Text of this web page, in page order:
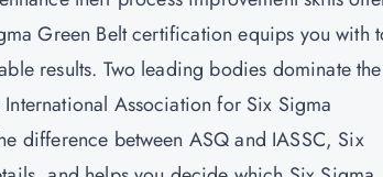
Green Belt certification equips you with
results. Two leading bodies dominate the
Association for Six Sigma
difference between ASQ and IASSC, Six